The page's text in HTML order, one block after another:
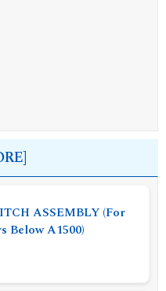
ASSEMBLY (For
Below A1500)